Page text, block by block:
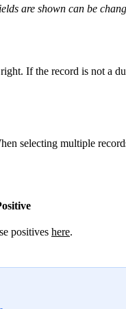
are shown can be
If the record is not a
selecting multiple
positives here‍.